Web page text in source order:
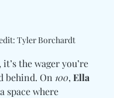
Tyler Borchardt
the wager you’re
On 100, Ella
space where